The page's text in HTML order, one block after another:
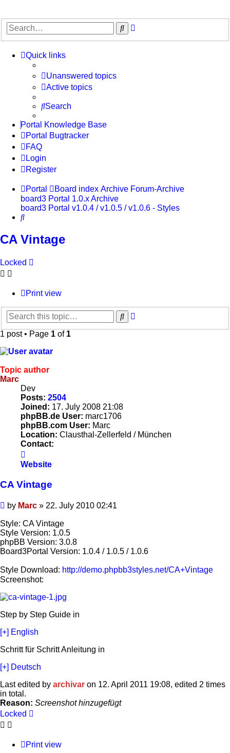
Search
Quick links
Unanswered topics
Active topics
Search
Portal Knowledge Base
Portal Bugtracker
FAQ
Login
Register
Portal Board index Archive Forum-Archive
board3 Portal 1.0.x Archive
board3 Portal v1.0.4 / v1.0.5 / v1.0.6 - Styles
Search
CA Vintage
Locked
Print view
Search
1 post • Page 1 of 1
Topic author
Marc
Dev
Posts: 2504
Joined: 17. July 2008 21:08
phpBB.de User: marc1706
phpBB.com User: Marc
Location: Clausthal-Zellerfeld / München
Contact:
Marc
Website
CA Vintage
Post
by Marc » 22. July 2010 02:41
Style: CA Vintage
Style Version: 1.0.5
phpBB Version: 3.0.8
Board3Portal Version: 1.0.4 / 1.0.5 / 1.0.6
Style Download: http://demo.phpbb3styles.net/CA+Vintage
Screenshot:
Step by Step Guide in
[+] English
Schritt für Schritt Anleitung in
[+] Deutsch
Last edited by archivar on 12. April 2011 19:08, edited 2 times
in total.
Reason: Screenshot hinzugefügt
Locked
Print view